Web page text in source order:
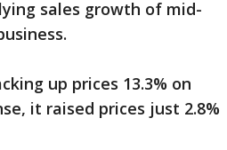
sales growth of mid-
up prices 13.3% on
it raised prices just 2.8%